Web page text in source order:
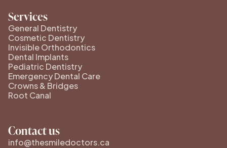
Services
General Dentistry
Cosmetic Dentistry
Invisible Orthodontics
Dental Implants
Pediatric Dentistry
Emergency Dental Care
Crowns & Bridges
Root Canal
Contact us
info@thesmiledoctors.ca